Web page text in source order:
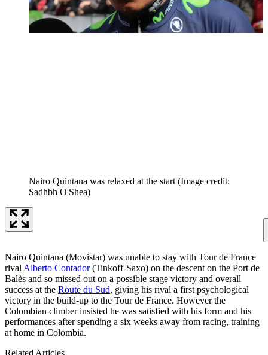
Nairo Quintana was relaxed at the start (Image credit:
Sadhbh O'Shea)
Nairo Quintana (Movistar) was unable to stay with Tour de France
rival Alberto Contador(Tinkoff-Saxo) on the descent on the Port de
Balès and so missed out on a possible stage victory and overall
success at the Route du Sud, giving his rival a first psychological
victory in the build-up to the Tour de France. However the
Colombian climber insisted he was satisfied with his form and his
performances after spending a six weeks away from racing, training
at home in Colombia.
Related Articles